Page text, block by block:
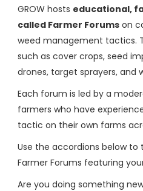
GROW hosts educational,
called Farmer Forums on
weed management tactics.
such as cover crops, seed
drones, target sprayers, and
Each forum is led by a
farmers who have
tactic on their own farms
Use the accordions below to
Farmer Forums featuring
Are you doing something